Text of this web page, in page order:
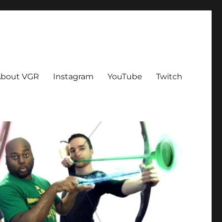
VGR Instagram YouTube Twitch